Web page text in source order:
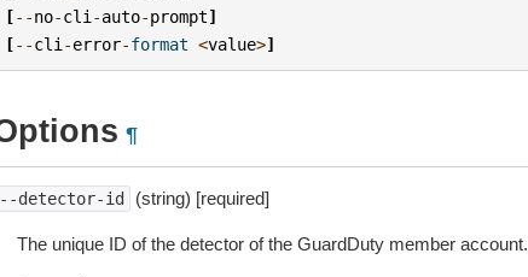
[--no-cli -auto-prompt]
[--cli -error-format <value>]
¶
detector-id (string) [required]
The unique ID of the detector of the GuardDuty member account.